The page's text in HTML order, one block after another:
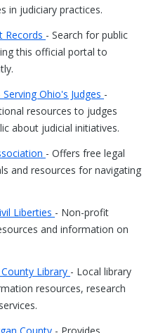
in judiciary practices.
Records - Search for public
this official portal to
Ohio's Judges -
resources to judges
about judicial initiatives.
- Offers free legal
and resources for navigating
Liberties - Non-profit
and information on
Library - Local library
resources, research